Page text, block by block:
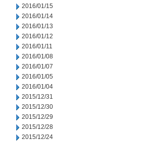
2016/01/15
2016/01/14
2016/01/13
2016/01/12
2016/01/11
2016/01/08
2016/01/07
2016/01/05
2016/01/04
2015/12/31
2015/12/30
2015/12/29
2015/12/28
2015/12/24